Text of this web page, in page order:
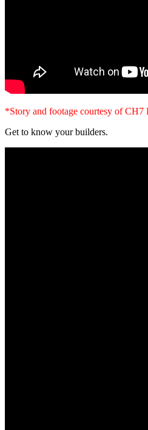
*Story and footage courtesy of
Get to know your builders.